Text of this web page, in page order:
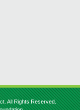
All Rights Reserved.